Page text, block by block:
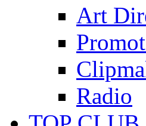
Art
Radio